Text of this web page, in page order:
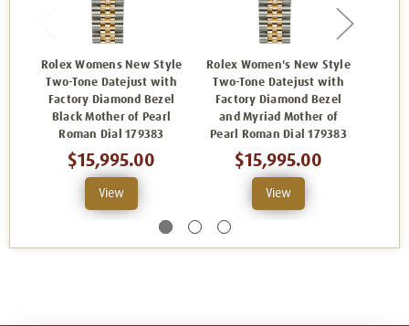
Rolex Womens New Style
Two-Tone Datejust with
Factory Diamond Bezel
Black Mother of Pearl
Roman Dial 179383
$15,995.00
View
Rolex Women's New Style
Two-Tone Datejust with
Factory Diamond Bezel
and Myriad Mother of
Pearl Roman Dial 179383
$15,995.00
View